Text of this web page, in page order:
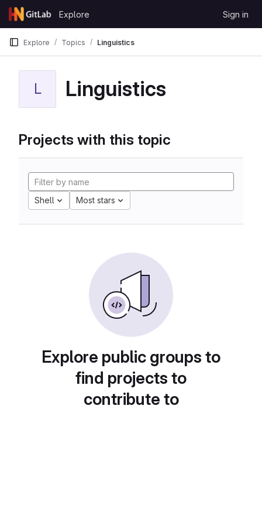
Skip to content
GitLab
Explore Sign in
Explore Topics Linguistics
L Linguistics
Projects with this topic
Shell Most stars
Explore public groups to
find projects to
contribute to